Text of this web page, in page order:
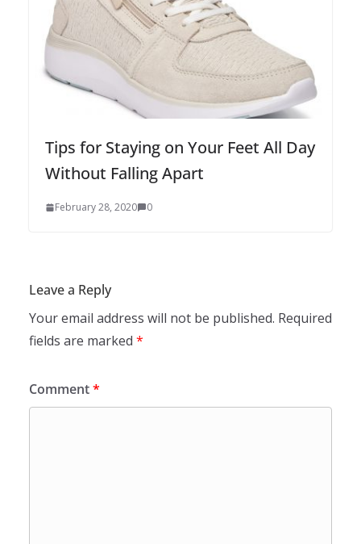
Tips for Staying on Your Feet All Day
Without Falling Apart
February 28, 2020 0
Leave a Reply
Your email address will not be published. Required
fields are marked *
Comment*